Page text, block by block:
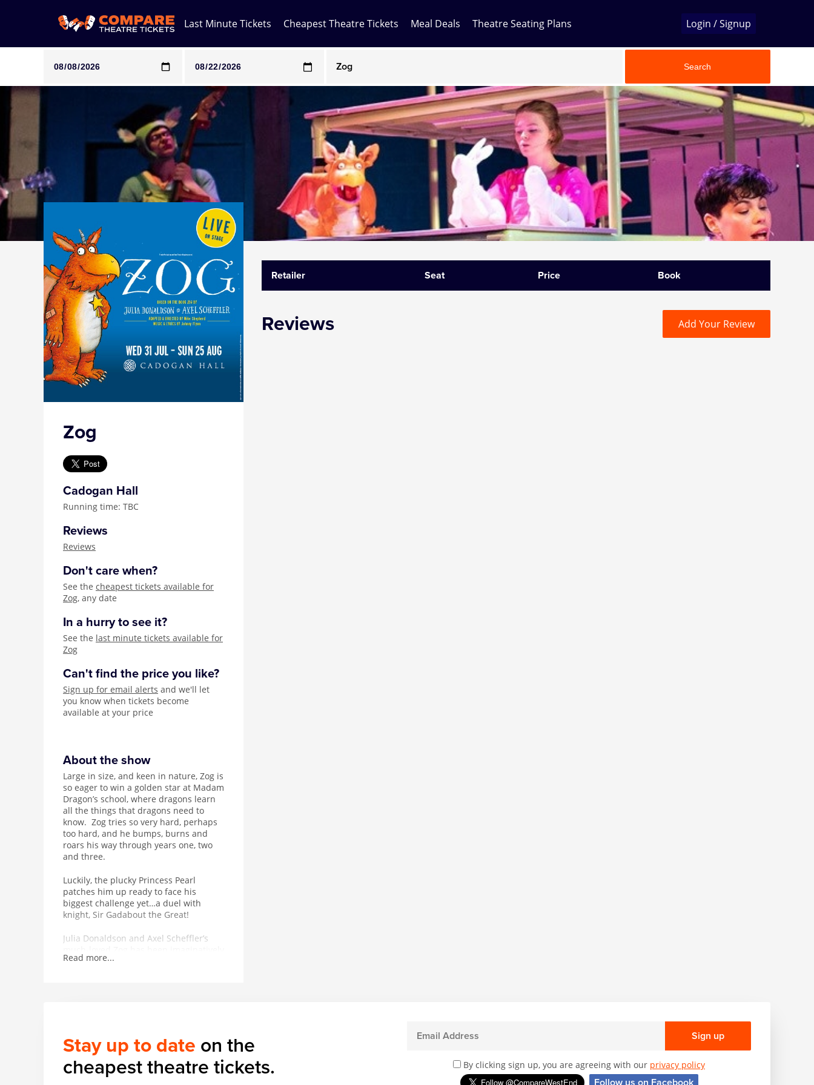
Last Minute Tickets Cheapest Theatre Tickets Meal Deals Theatre Seating Plans Login / Signup
Note: SeeTickets are a secondary marketplace and that prices may be above face value
Any Show
Any Show With Meals
Hamilton
Magic Mike Live
Mamma Mia!
Matilda
Mousetrap
Play that Goes Wrong
SIX
Search
Zog
Cadogan Hall
Running time: TBC
Reviews
Reviews
Don't care when?
See the cheapest tickets available for
Zog, any date
In a hurry to see it?
See the last minute tickets available for
Zog
Can't find the price you like?
Sign up for email alerts and we'll let
you know when tickets become
available at your price
About the show
Large in size, and keen in nature, Zog is
so eager to win a golden star at Madam
Dragon’s school, where dragons learn
all the things that dragons need to
know. Zog tries so very hard, perhaps
too hard, and he bumps, burns and
roars his way through years one, two
and three.
Luckily, the plucky Princess Pearl
patches him up ready to face his
biggest challenge yet…a duel with
knight, Sir Gadabout the Great!
Julia Donaldson and Axel Scheffler’s
adapted in Mike Shepherd’s (founder
book from the page and creates a real
and fantastical world. From the team
behind Tiddler and Other Terrific Tales
and Tabby McTat, Zog promises to be
Read more...
Retailer Seat Price Book
Reviews Add Your Review
Stay up to date on the
cheapest theatre tickets.
Sign up
By clicking sign up, you are agreeing with our privacy policy
Follow us on Facebook